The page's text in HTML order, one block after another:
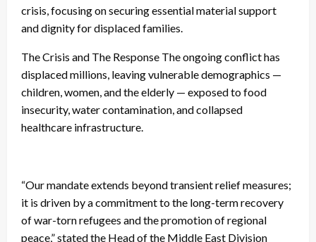
crisis, focusing on securing essential material support
and dignity for displaced families.
The Crisis and The Response The ongoing conflict has
displaced millions, leaving vulnerable demographics —
children, women, and the elderly — exposed to food
insecurity, water contamination, and collapsed
healthcare infrastructure.
“Our mandate extends beyond transient relief measures;
it is driven by a commitment to the long-term recovery
of war-torn refugees and the promotion of regional
peace,” stated the Head of the Middle East Division